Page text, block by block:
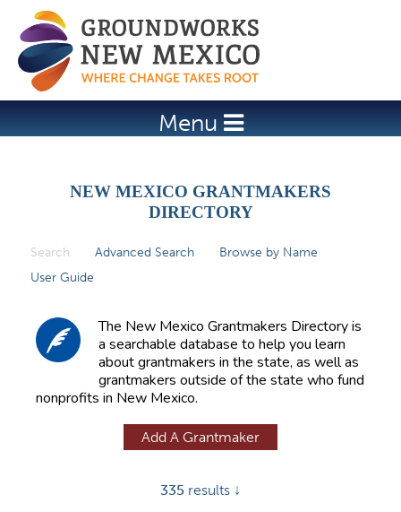
Jump to navigation
Menu
NEW MEXICO GRANTMAKERS
DIRECTORY
Search (active tab)
Advanced Search
Browse by Name
User Guide
The New Mexico Grantmakers Directory is
a searchable database to help you learn
about grantmakers in the state, as well as
grantmakers outside of the state who fund
nonprofits in New Mexico.
Add A Grantmaker
335 results ↓